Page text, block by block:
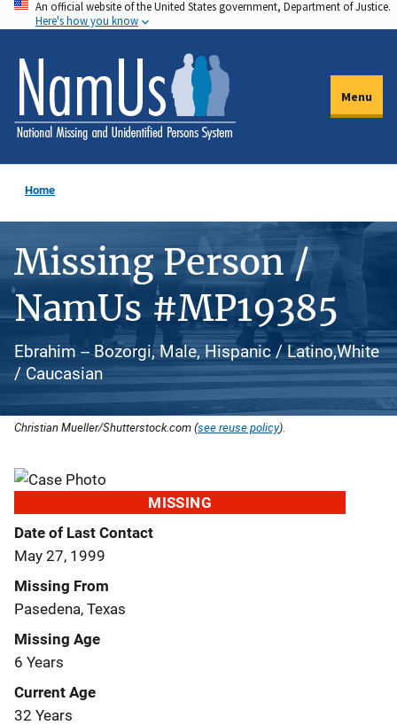
Skip
to
main
content
An official website of the United States government, Department of Justice.
Here's how you know
Menu
Home
Missing Person /
NamUs #MP19385
Ebrahim -- Bozorgi, Male, Hispanic / Latino,White
/ Caucasian
Christian Mueller/Shutterstock.com (see reuse policy).
MISSING
Date of Last Contact
May 27, 1999
Missing From
Pasedena, Texas
Missing Age
6 Years
Current Age
32 Years